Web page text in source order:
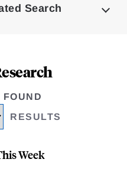
Search
FOUND
RESULTS
Week